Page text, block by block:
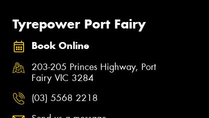
Tyrepower Port Fairy
Book Online
203-205 Princes Highway, Port
Fairy VIC 3284
(03) 5568 2218